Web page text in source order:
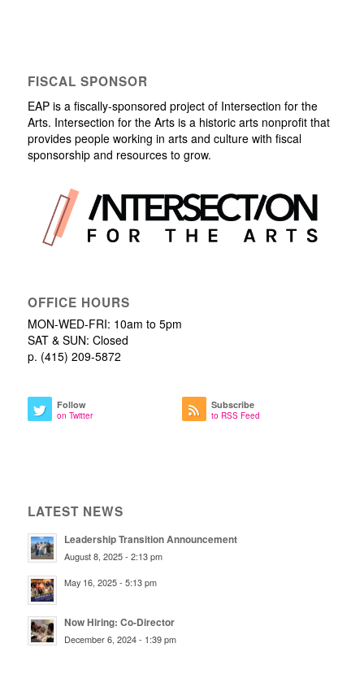
FISCAL SPONSOR
EAP is a fiscally-sponsored project of Intersection for the
Arts. Intersection for the Arts is a historic arts nonprofit that
provides people working in arts and culture with fiscal
sponsorship and resources to grow.
OFFICE HOURS
MON-WED-FRI: 10am to 5pm
SAT & SUN: Closed
p. (415) 209-5872
Follow
on Twitter
Subscribe
to RSS Feed
LATEST NEWS
Leadership Transition Announcement
August 8, 2025 - 2:13 pm
May 16, 2025 - 5:13 pm
Now Hiring: Co-Director
December 6, 2024 - 1:39 pm